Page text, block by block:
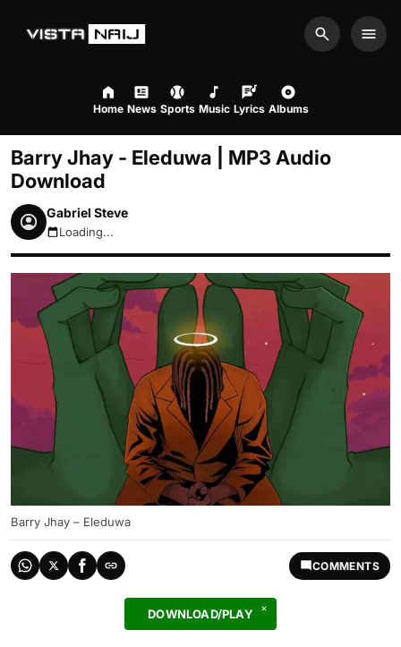
Search
Home News Sports Music Lyrics Albums
Barry Jhay - Eleduwa | MP3 Audio
Download
Gabriel Steve
August 8, 2026 6:14pm
Loading...
Barry Jhay – Eleduwa
COMMENTS
DOWNLOAD/PLAY